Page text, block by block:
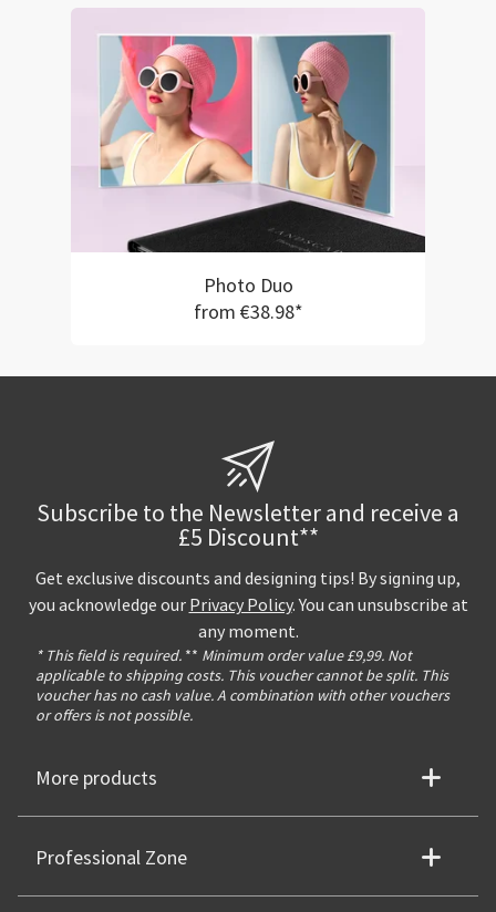
Photo Duo
from €38.98*
Subscribe to the Newsletter and receive a
£5 Discount**
Get exclusive discounts and designing tips! By signing up,
you acknowledge our Privacy Policy. You can unsubscribe at
any moment.
* This field is required. ** Minimum order value £9,99. Not
applicable to shipping costs. This voucher cannot be split. This
voucher has no cash value. A combination with other vouchers
or offers is not possible.
More products
Professional Zone